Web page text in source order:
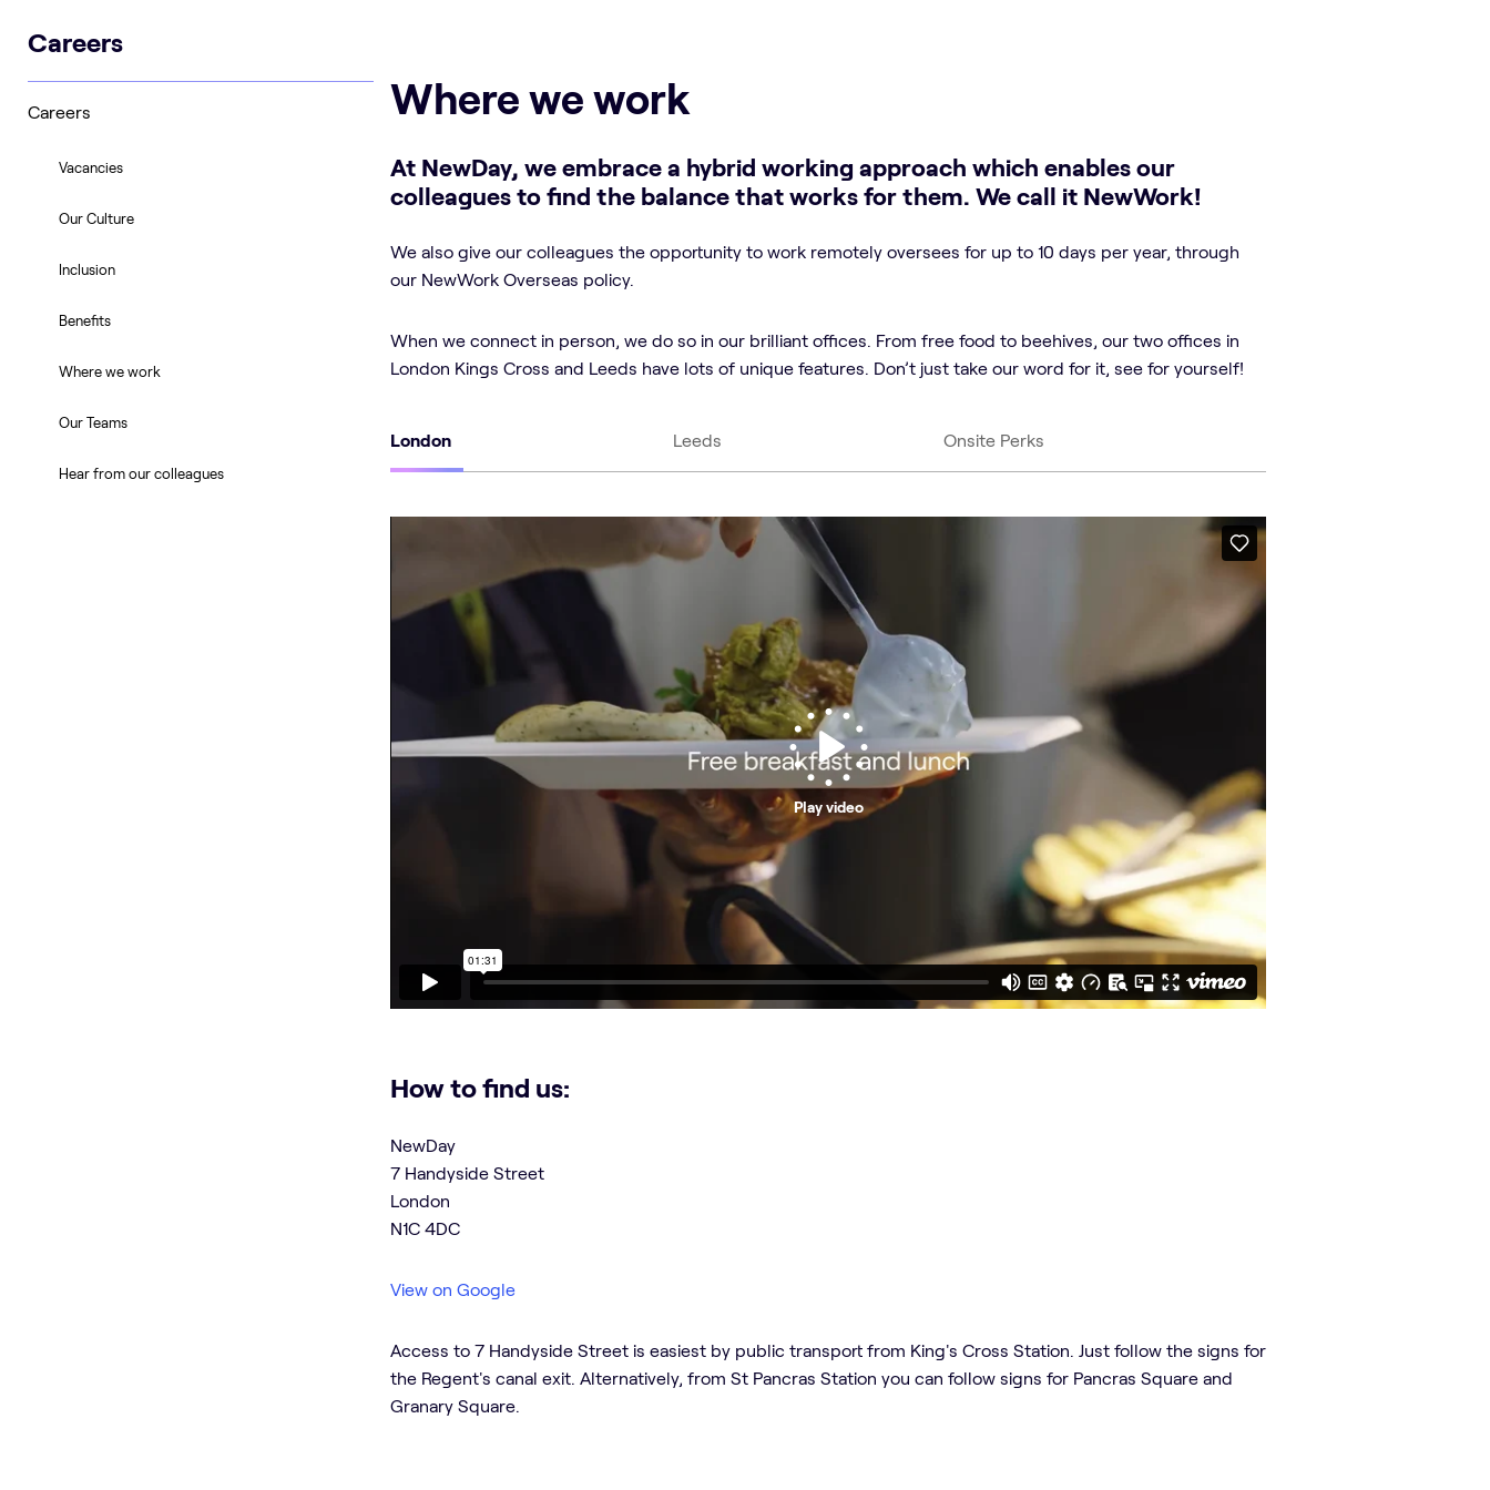
Careers
Careers
Vacancies
Our Culture
Inclusion
Benefits
Where we work
Our Teams
Hear from our colleagues
Where we work
At NewDay, we embrace a hybrid working approach which enables our
colleagues to find the balance that works for them. We call it NewWork!
We also give our colleagues the opportunity to work remotely oversees for up to 10 days per year, through
our NewWork Overseas policy.
When we connect in person, we do so in our brilliant offices. From free food to beehives, our two offices in
London Kings Cross and Leeds have lots of unique features. Don’t just take our word for it, see for yourself!
London Leeds Onsite Perks
Play video
How to find us:
NewDay
7 Handyside Street
London
N1C 4DC
View on Google
Access to 7 Handyside Street is easiest by public transport from King's Cross Station. Just follow the signs for
the Regent's canal exit. Alternatively, from St Pancras Station you can follow signs for Pancras Square and
Granary Square.